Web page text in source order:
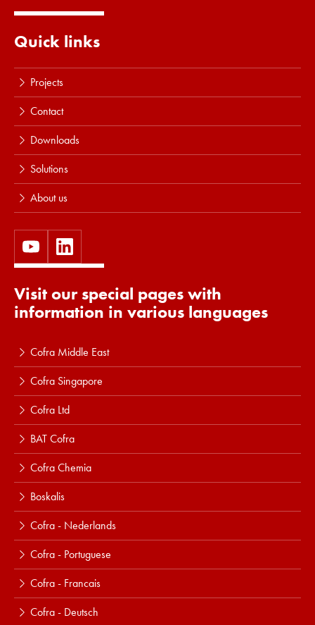
Quick links
Projects
Contact
Downloads
Solutions
About us
Visit our special pages with
information in various languages
Cofra Middle East
Cofra Singapore
Cofra Ltd
BAT Cofra
Cofra Chemia
Boskalis
Cofra - Nederlands
Cofra - Portuguese
Cofra - Francais
Cofra - Deutsch